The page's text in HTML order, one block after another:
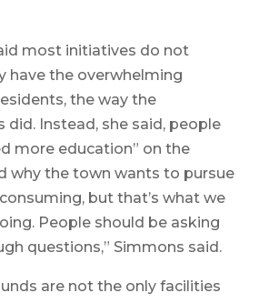
most initiatives do not
have the overwhelming
the way the
did. Instead, she said, people
more education” on the
why the town wants to pursue
but that’s what we
People should be asking
questions,” Simmons said.
are not the only facilities